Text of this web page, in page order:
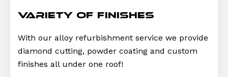
Variety of finishes
With our alloy refurbishment service we provide
diamond cutting, powder coating and custom
finishes all under one roof!